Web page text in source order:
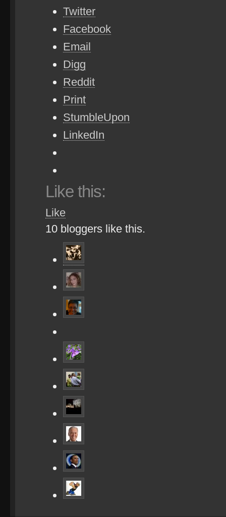
Twitter
Facebook
Email
Digg
Reddit
Print
StumbleUpon
LinkedIn
Like this:
Like
10 bloggers like this.